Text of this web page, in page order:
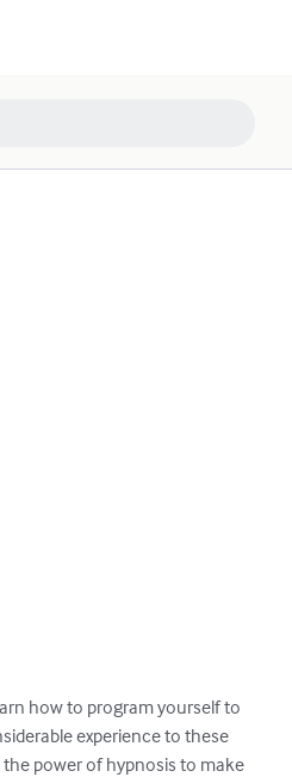
how to program yourself to
experience to these
power of hypnosis to make